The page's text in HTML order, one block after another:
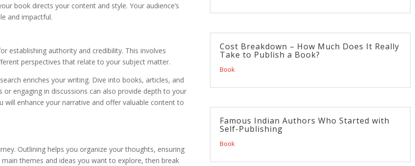
book directs your content and style. Your audience’s
and impactful.
establishing authority and credibility. This involves
perspectives that relate to your subject matter.
enriches your writing. Dive into books, articles, and
engaging in discussions can also provide depth to your
will enhance your narrative and offer valuable content to
Outlining helps you organize your thoughts, ensuring
themes and ideas you want to explore, then break
Cost Breakdown – How Much Does It Really
Take to Publish a Book?
Book
Famous Indian Authors Who Started with
Self-Publishing
Book